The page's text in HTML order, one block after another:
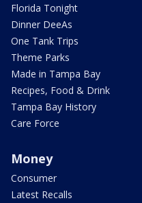
Florida Tonight
Dinner DeeAs
One Tank Trips
Theme Parks
Made in Tampa Bay
Recipes, Food & Drink
Tampa Bay History
Care Force
Money
Consumer
Latest Recalls